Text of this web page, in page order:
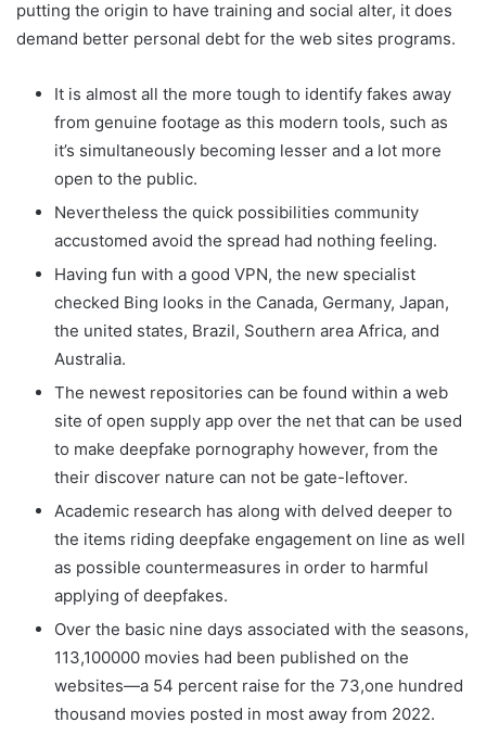
putting the origin to have training and social alter, it does
demand better personal debt for the web sites programs.
It is almost all the more tough to identify fakes away
from genuine footage as this modern tools, such as
it’s simultaneously becoming lesser and a lot more
open to the public.
Nevertheless the quick possibilities community
accustomed avoid the spread had nothing feeling.
Having fun with a good VPN, the new specialist
checked Bing looks in the Canada, Germany, Japan,
the united states, Brazil, Southern area Africa, and
Australia.
The newest repositories can be found within a web
site of open supply app over the net that can be used
to make deepfake pornography however, from the
their discover nature can not be gate-leftover.
Academic research has along with delved deeper to
the items riding deepfake engagement on line as well
as possible countermeasures in order to harmful
applying of deepfakes.
Over the basic nine days associated with the seasons,
113,100000 movies had been published on the
websites—a 54 percent raise for the 73,one hundred
thousand movies posted in most away from 2022.